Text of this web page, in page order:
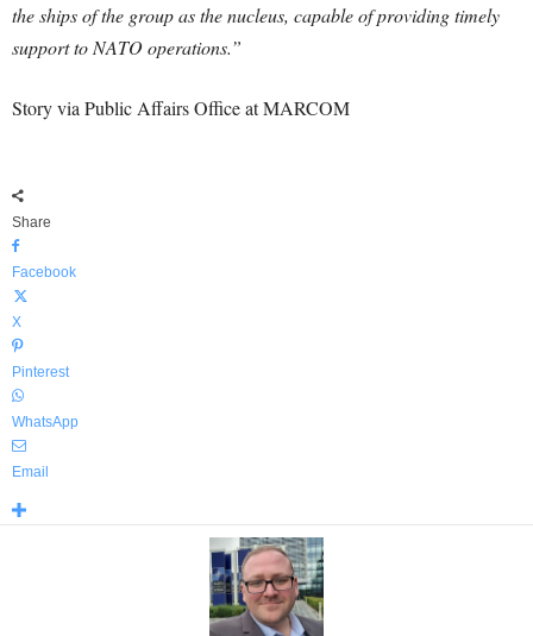
the ships of the group as the nucleus, capable of providing timely
support to NATO operations.”
Story via Public Affairs Office at MARCOM
Share
Facebook
X
Pinterest
WhatsApp
Email